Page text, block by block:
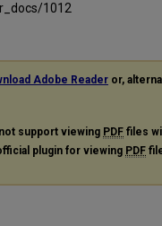
1012
Adobe Reader or,
support viewing PDF files
plugin for viewing PDF